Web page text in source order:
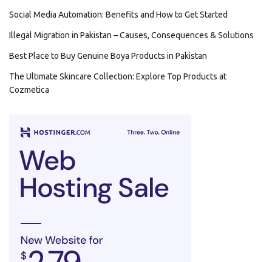
Social Media Automation: Benefits and How to Get Started
Illegal Migration in Pakistan – Causes, Consequences & Solutions
Best Place to Buy Genuine Boya Products in Pakistan
The Ultimate Skincare Collection: Explore Top Products at
Cozmetica